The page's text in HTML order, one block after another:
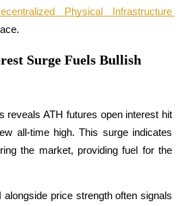
Traders
Physical Infrastructure
Surge Fuels Bullish
reveals ATH futures open interest hit
all-time high. This surge indicates
the market, providing fuel for the
alongside price strength often signals